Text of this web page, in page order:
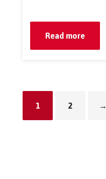
Read more
1 2 →